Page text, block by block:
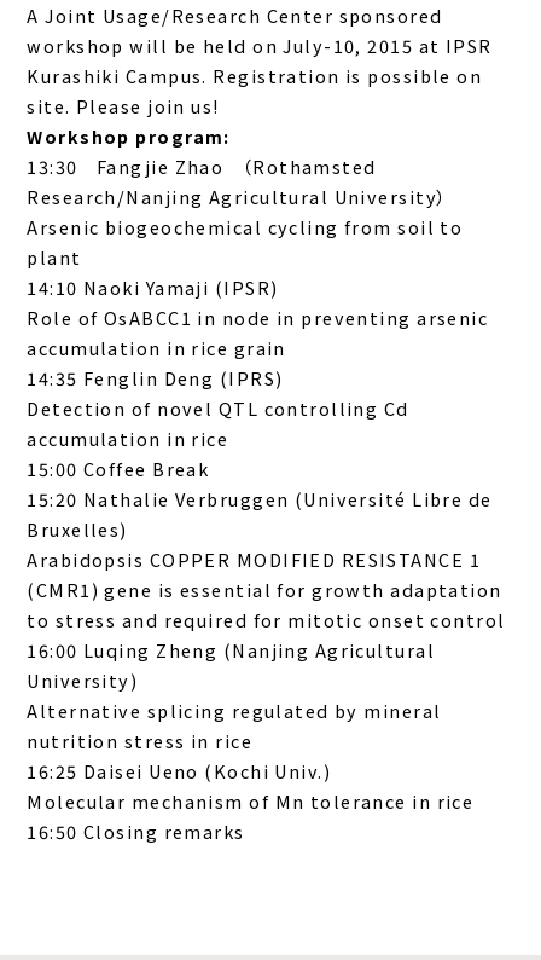
A Joint Usage/Research Center sponsored
workshop will be held on July-10, 2015 at IPSR
Kurashiki Campus. Registration is possible on
site. Please join us!
Workshop program:
13:30 Fangjie Zhao （Rothamsted
Research/Nanjing Agricultural University）
Arsenic biogeochemical cycling from soil to
plant
14:10 Naoki Yamaji (IPSR)
Role of OsABCC1 in node in preventing arsenic
accumulation in rice grain
14:35 Fenglin Deng (IPRS)
Detection of novel QTL controlling Cd
accumulation in rice
15:00 Coffee Break
15:20 Nathalie Verbruggen (Université Libre de
Bruxelles)
Arabidopsis COPPER MODIFIED RESISTANCE 1
(CMR1) gene is essential for growth adaptation
to stress and required for mitotic onset control
16:00 Luqing Zheng (Nanjing Agricultural
University)
Alternative splicing regulated by mineral
nutrition stress in rice
16:25 Daisei Ueno (Kochi Univ.)
Molecular mechanism of Mn tolerance in rice
16:50 Closing remarks